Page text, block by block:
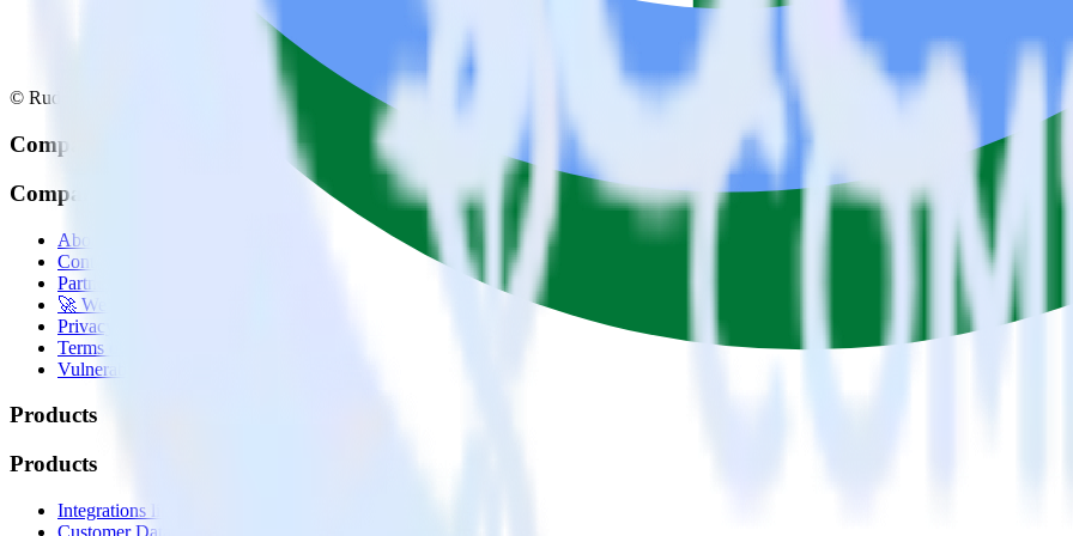
© RudderStack Inc.
Company
Company
About
Contact us
Partner with us
🚀 We’re hiring!
Privacy policy
Terms of service
Vulnerability disclosure policy
Products
Products
Integrations library
Customer Data Platform